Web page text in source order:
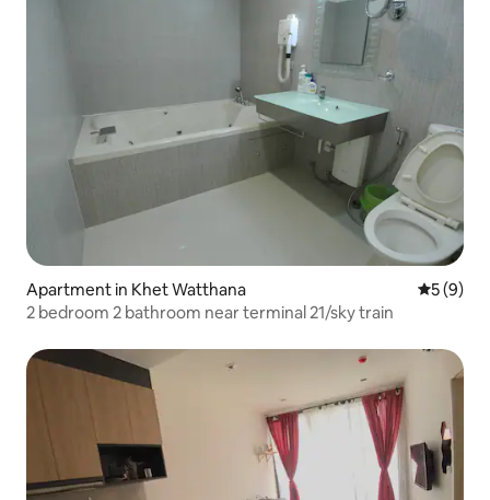
Apartment in Khet Watthana 5 out of
5 (9)
2 bedroom 2 bathroom near terminal 21/sky train